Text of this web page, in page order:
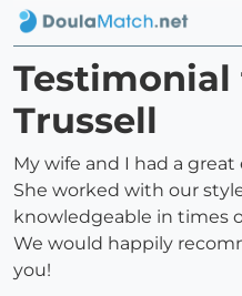
Trussell
My wife and I had a
She worked with our
knowledgeable in times
We would happily
you!